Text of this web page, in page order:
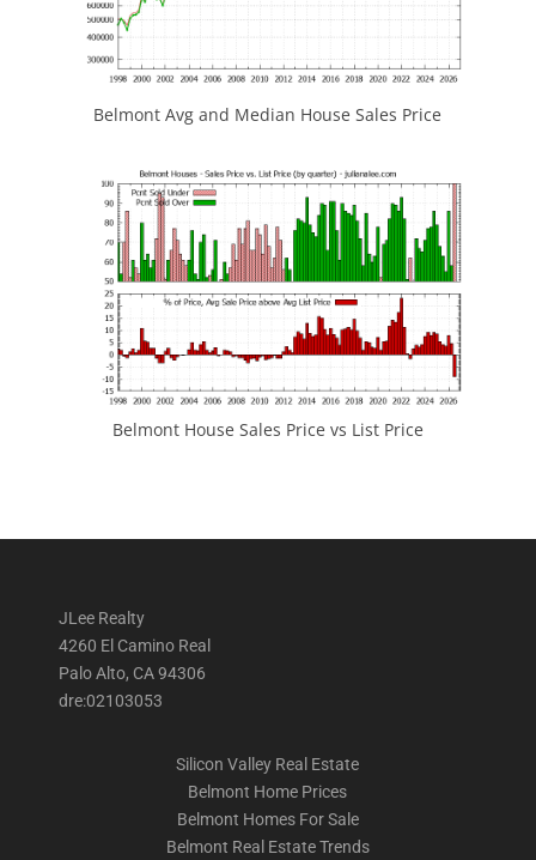
Belmont Avg and Median House Sales Price
Belmont House Sales Price vs List Price
JLee Realty
4260 El Camino Real
Palo Alto, CA 94306
dre:02103053
Silicon Valley Real Estate
Belmont Home Prices
Belmont Homes For Sale
Belmont Real Estate Trends